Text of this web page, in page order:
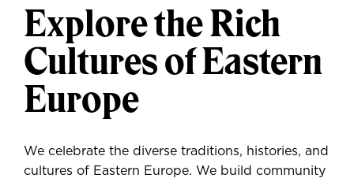
Explore the Rich
Cultures of Eastern
Europe
We celebrate the diverse traditions, histories, and
cultures of Eastern Europe. We build community